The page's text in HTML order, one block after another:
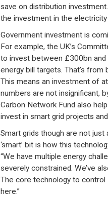
save on distribution
the investment in the electricity
Government investment is
For example, the UK’s
to invest between £300bn
energy bill targets. That’s
This means an investment of
numbers are not insignificant,
Carbon Network Fund also
invest in smart grid projects
Smart grids though are not just
‘smart’ bit is how this
“We have multiple energy
severely constrained. We’ve
The core technology to control
here.”